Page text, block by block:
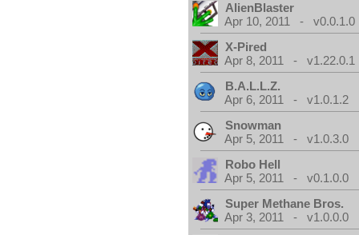
AlienBlaster
Apr 10, 2011 - v0.0.1.0
X-Pired
Apr 8, 2011 - v1.22.0.1
B.A.L.L.Z.
Apr 6, 2011 - v1.0.1.2
Snowman
Apr 5, 2011 - v1.0.3.0
Robo Hell
Apr 5, 2011 - v0.1.0.0
Super Methane Bros.
Apr 3, 2011 - v1.0.0.0